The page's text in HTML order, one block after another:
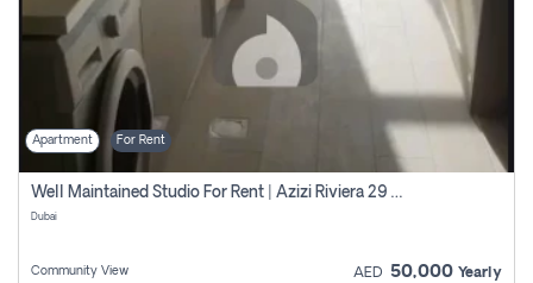
Apartment For Rent
Well Maintained Studio For Rent | Azizi Riviera 29 | Meydan
Dubai
Community View AED 50,000 Yearly